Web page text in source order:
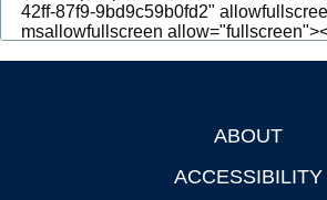
ABOUT
ACCESSIBILITY